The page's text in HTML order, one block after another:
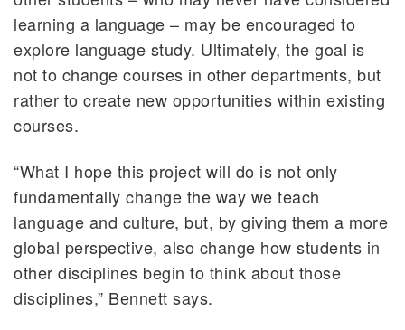
learning a language – may be encouraged to
explore language study. Ultimately, the goal is
not to change courses in other departments, but
rather to create new opportunities within existing
courses.
“What I hope this project will do is not only
fundamentally change the way we teach
language and culture, but, by giving them a more
global perspective, also change how students in
other disciplines begin to think about those
disciplines,” Bennett says.